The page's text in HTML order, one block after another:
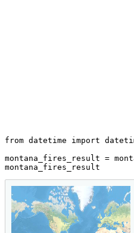
from datetime import
montana_fires_result =
montana_fires_result